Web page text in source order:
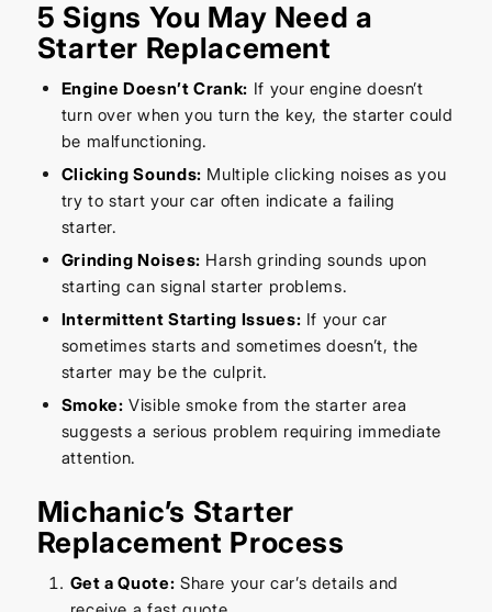
5 Signs You May Need a
Starter Replacement
Engine Doesn’t Crank: If your engine doesn’t
turn over when you turn the key, the starter could
be malfunctioning.
Clicking Sounds: Multiple clicking noises as you
try to start your car often indicate a failing
starter.
Grinding Noises: Harsh grinding sounds upon
starting can signal starter problems.
Intermittent Starting Issues: If your car
sometimes starts and sometimes doesn’t, the
starter may be the culprit.
Smoke: Visible smoke from the starter area
suggests a serious problem requiring immediate
attention.
Michanic’s Starter
Replacement Process
Get a Quote: Share your car’s details and